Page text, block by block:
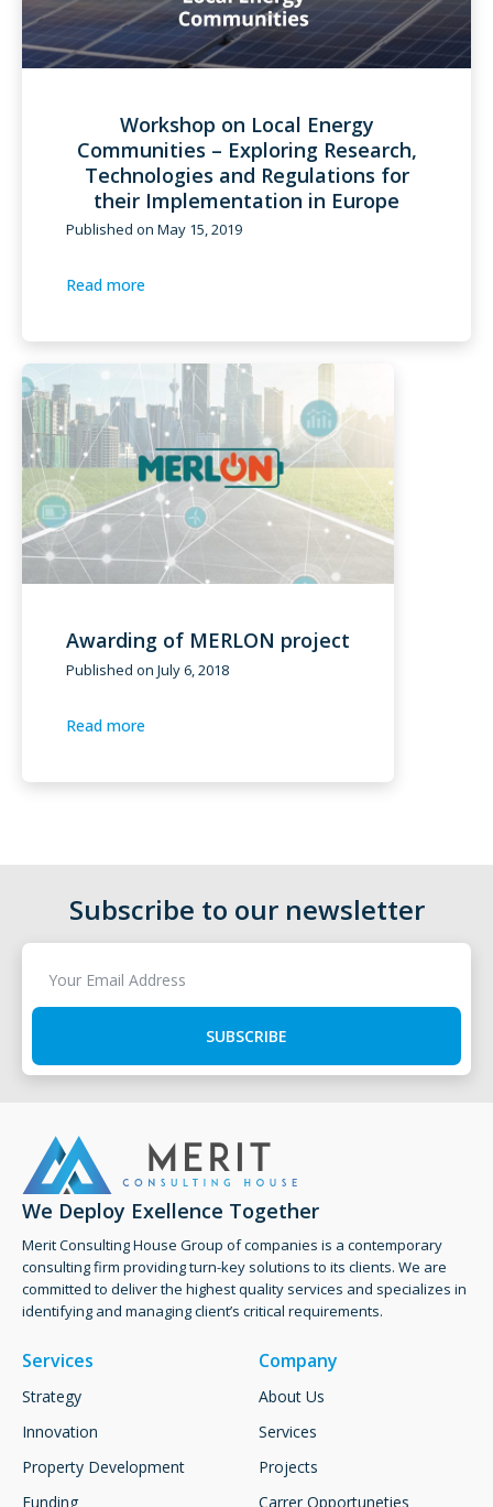
Workshop on Local Energy
Communities – Exploring Research,
Technologies and Regulations for
their Implementation in Europe
Published on May 15, 2019
Read more
Awarding of MERLON project
Published on July 6, 2018
Read more
Subscribe to our newsletter
SUBSCRIBE
We Deploy Exellence Together
Merit Consulting House Group of companies is a contemporary
consulting firm providing turn-key solutions to its clients. ​We are
committed to deliver the highest quality services and specializes in
identifying and managing client’s critical requirements.
Services
Strategy
Innovation
Property Development
Funding
Company
About Us
Services
Projects
Carrer Opportuneties